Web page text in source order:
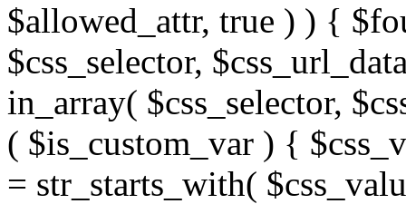
$allowed_attr, true ) ) {
$css_selector,
in_array( $css_selector,
( $is_custom_var ) {
= str_starts_with(